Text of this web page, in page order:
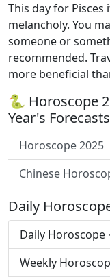
This day for
melancholy. You
someone or
recommended.
more beneficial
🐍 Horoscope
Year's Forecasts
Horoscope 2025
Chinese
Daily
Daily Horoscope
Weekly